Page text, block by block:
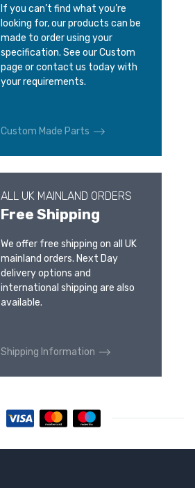
If you can’t find what you’re
looking for, our products can be
made to order using your
specification. See our Custom
page or contact us today with
your requirements.
Custom Made Parts
ALL UK MAINLAND ORDERS
Free Shipping
We offer free shipping on all UK
mainland orders. Next Day
delivery options and
international shipping are also
available.
Shipping Information